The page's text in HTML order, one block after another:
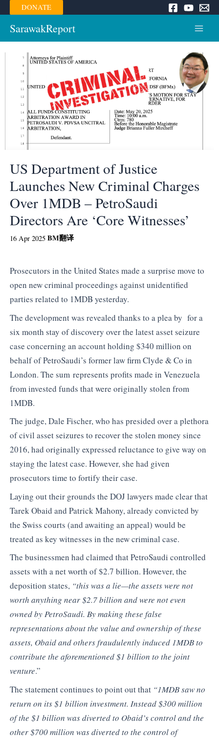
Skip
to
content
DONATE
SarawakReport
Menu
US Department of Justice
Launches New Criminal Charges
Over 1MDB – PetroSaudi
Directors Are ‘Core Witnesses’
16 Apr 2025 BM翻译
Prosecutors in the United States made a surprise move to
open new criminal proceedings against unidentified
parties related to 1MDB yesterday.
The development was revealed thanks to a plea by for a
six month stay of discovery over the latest asset seizure
case concerning an account holding $340 million on
behalf of PetroSaudi’s former law firm Clyde & Co in
London. The sum represents profits made in Venezuela
from invested funds that were originally stolen from
1MDB.
The judge, Dale Fischer, who has presided over a plethora
of civil asset seizures to recover the stolen money since
2016, had originally expressed reluctance to give way on
staying the latest case. However, she had given
prosecutors time to fortify their case.
Laying out their grounds the DOJ lawyers made clear that
Tarek Obaid and Patrick Mahony, already convicted by
the Swiss courts (and awaiting an appeal) would be
treated as key witnesses in the new criminal case.
The businessmen had claimed that PetroSaudi controlled
assets with a net worth of $2.7 billion. However, the
deposition states, “this was a lie—the assets were not
worth anything near $2.7 billion and were not even
owned by PetroSaudi. By making these false
representations about the value and ownership of these
assets, Obaid and others fraudulently induced 1MDB to
contribute the aforementioned $1 billion to the joint
venture.”
The statement continues to point out that “1MDB saw no
return on its $1 billion investment. Instead $300 million
of the $1 billion was diverted to Obaid’s control and the
other $700 million was diverted to the control of